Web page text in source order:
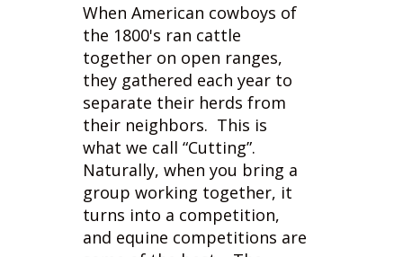
they gathered each year to
separate their herds from
their neighbors. This is
what we call “Cutting”.
Naturally, when you bring a
group working together, it
turns into a competition,
and equine competitions are
some of the best. The
Cutting and Rodeo heritages
run strong and deep and